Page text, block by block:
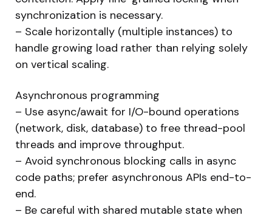
synchronization is necessary.
– Scale horizontally (multiple instances) to
handle growing load rather than relying solely
on vertical scaling.
Asynchronous programming
– Use async/await for I/O-bound operations
(network, disk, database) to free thread-pool
threads and improve throughput.
– Avoid synchronous blocking calls in async
code paths; prefer asynchronous APIs end-to-
end.
– Be careful with shared mutable state when